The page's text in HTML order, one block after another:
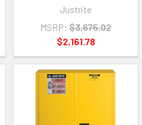
Justrite
MSRP: $3,675.02
$2,161.78